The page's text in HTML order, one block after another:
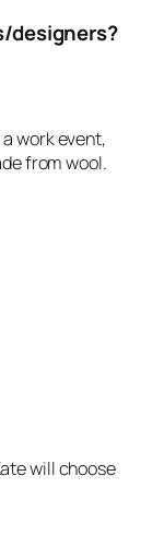
designers?
work event,
from wool.
will choose